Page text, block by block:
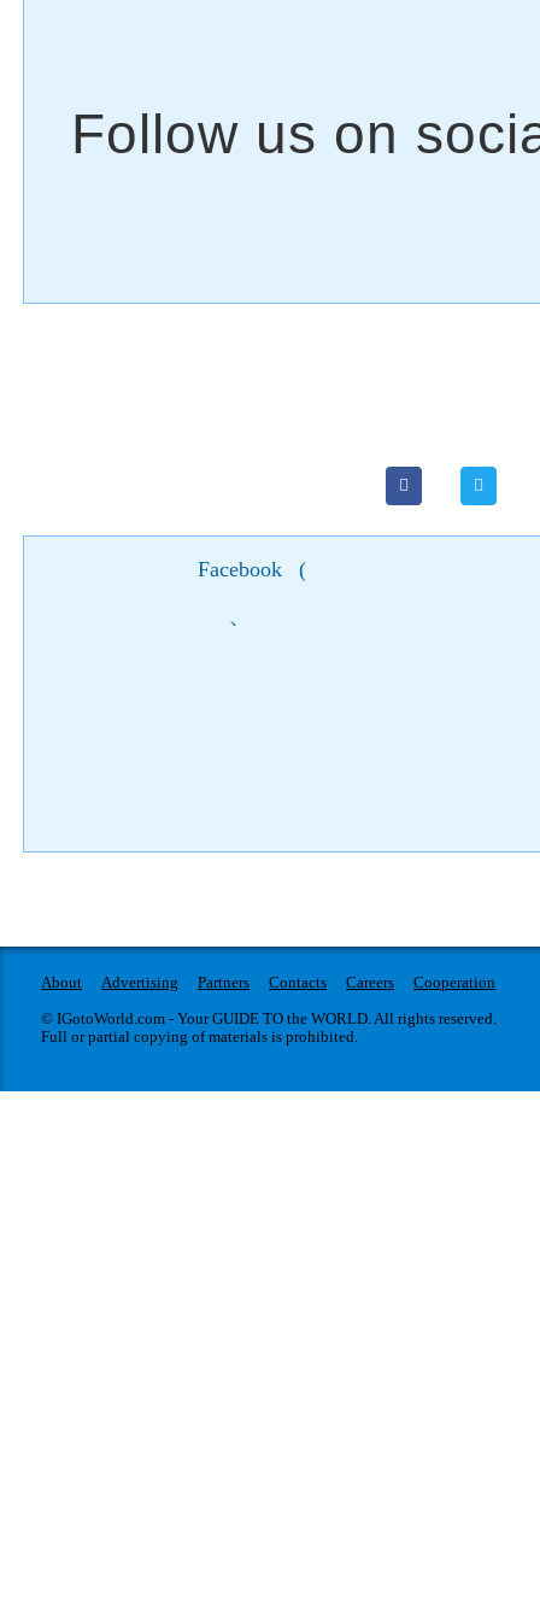
Facebook (
)
About Advertising Partners Contacts Careers
Cooperation
© IGotoWorld.com - Your GUIDE TO the WORLD. All rights reserved.
Full or partial copying of materials is prohibited.